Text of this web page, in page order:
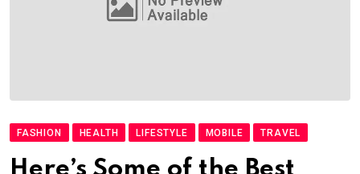
FASHION HEALTH LIFESTYLE MOBILE TRAVEL